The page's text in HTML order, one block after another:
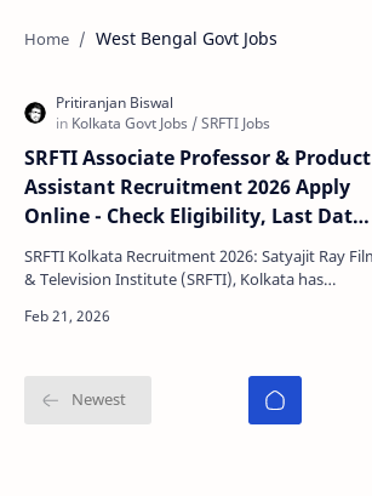
West Bengal Govt Jobs
SRFTI Associate Professor & Product
Assistant Recruitment 2026 Apply
Online - Check Eligibility, Last Date,
Selection Process
SRFTI Kolkata Recruitment 2026: Satyajit Ray Film
& Television Institute (SRFTI), Kolkata has